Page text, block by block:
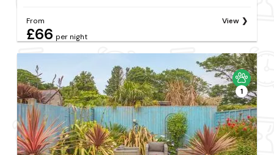
From
£66 per night
View
1